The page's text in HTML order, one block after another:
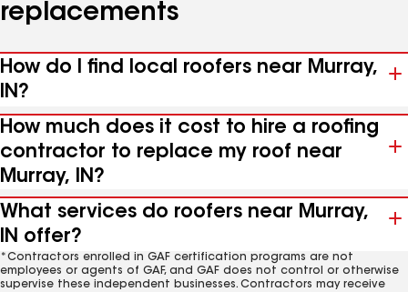
replacements
How do I find local roofers near Murray,
IN?
How much does it cost to hire a roofing
contractor to replace my roof near
Murray, IN?
What services do roofers near Murray,
IN offer?
*Contractors enrolled in GAF certification programs are not
employees or agents of GAF, and GAF does not control or otherwise
supervise these independent businesses. Contractors may receive